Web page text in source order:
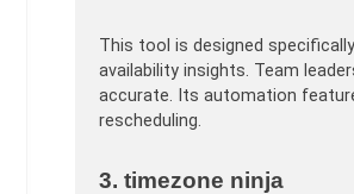
This tool is designed
availability insights. Team
accurate. Its automation
rescheduling.
3. timezone ninja